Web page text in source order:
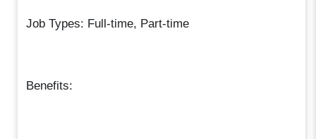
Job Types: Full-time, Part-time
Benefits: